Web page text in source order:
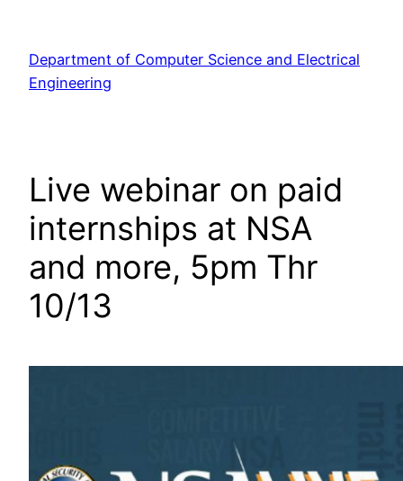
content
Department of Computer Science and Electrical
Engineering
Live webinar on paid
internships at NSA
and more, 5pm Thr
10/13